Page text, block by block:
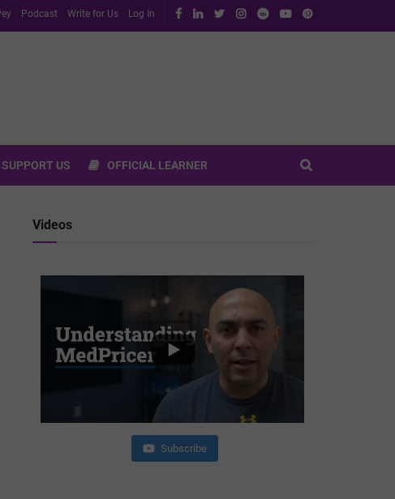
Podcast Write for Us Log In
SUPPORT US OFFICIAL LEARNER
Videos
Subscribe